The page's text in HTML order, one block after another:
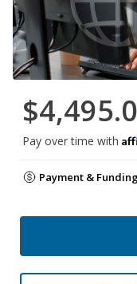
Pay over time with
Payment &